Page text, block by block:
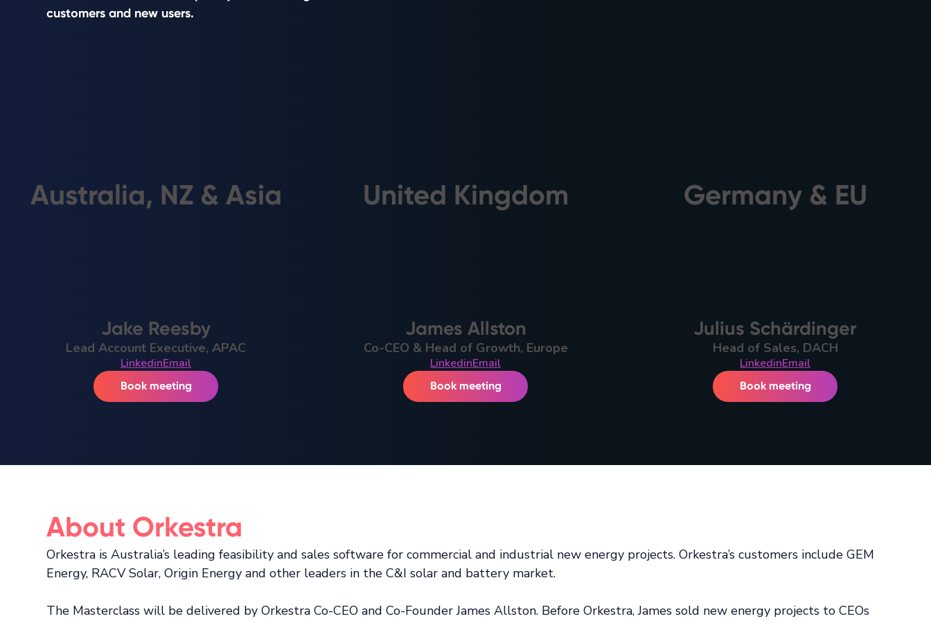
solar and battery projects.
customers and new users.
Australia, NZ & Asia
Jake Reesby
Lead Account Executive, APAC
LinkedinEmail
Book meeting
United Kingdom
James Allston
Co-CEO & Head of Growth, Europe
LinkedinEmail
Book meeting
Germany & EU
Julius Schärdinger
Head of Sales, DACH
LinkedinEmail
Book meeting
About Orkestra
Orkestra is Australia’s leading feasibility and sales software for commercial and industrial new energy projects. Orkestra’s customers include GEM
Energy, RACV Solar, Origin Energy and other leaders in the C&I solar and battery market.
The Masterclass will be delivered by Orkestra Co-CEO and Co-Founder James Allston. Before Orkestra, James sold new energy projects to CEOs